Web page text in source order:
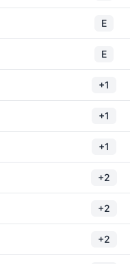
E
E
+1
+1
+1
+2
+2
+2